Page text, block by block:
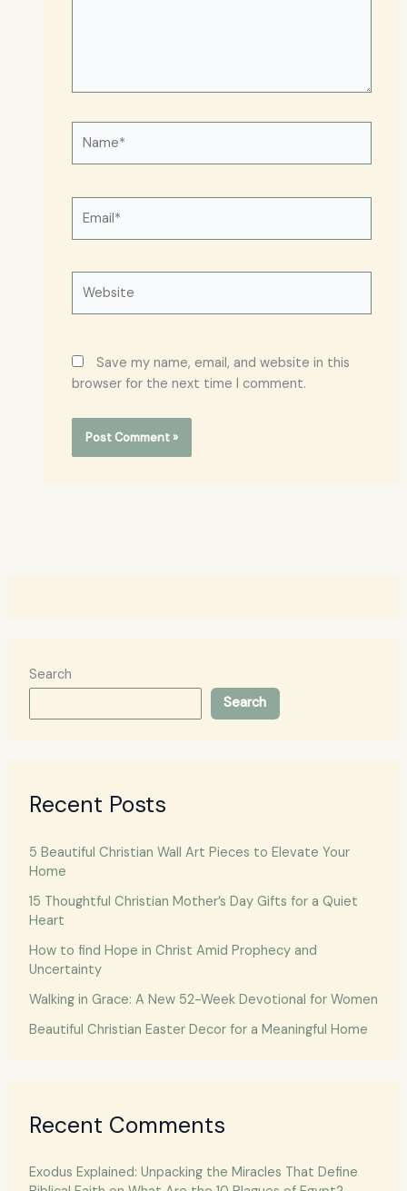
Save my name, email, and website in this
browser for the next time I comment.
Search
Search
Recent Posts
5 Beautiful Christian Wall Art Pieces to Elevate Your
Home
15 Thoughtful Christian Mother’s Day Gifts for a Quiet
Heart
How to find Hope in Christ Amid Prophecy and
Uncertainty
Walking in Grace: A New 52-Week Devotional for Women
Beautiful Christian Easter Decor for a Meaningful Home
Recent Comments
Exodus Explained: Unpacking the Miracles That Define